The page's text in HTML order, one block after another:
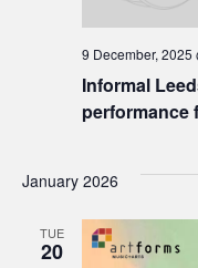
Informal
performance
9 December, 2025
January 2026
TUE
20